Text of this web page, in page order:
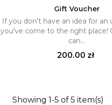
 Add to cart
Gift Voucher
If you don't have an idea for an
you've come to the right place!
can...
Price
200.00 zł
Showing 1-5 of 5 item(s)